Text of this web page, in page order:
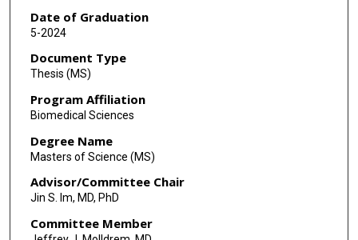
Date of Graduation
5-2024
Document Type
Thesis (MS)
Program Affiliation
Biomedical Sciences
Degree Name
Masters of Science (MS)
Advisor/Committee Chair
Jin S. Im, MD, PhD
Committee Member